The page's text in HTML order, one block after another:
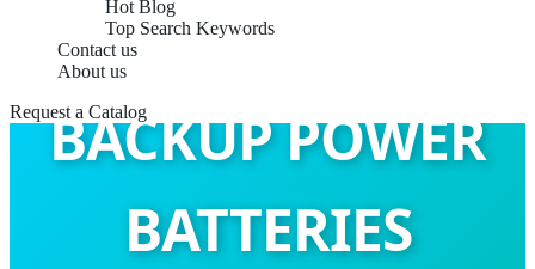
Hot Blog
Top Search Keywords
Contact us
About us
Request a Catalog
BACKUP POWER
BATTERIES